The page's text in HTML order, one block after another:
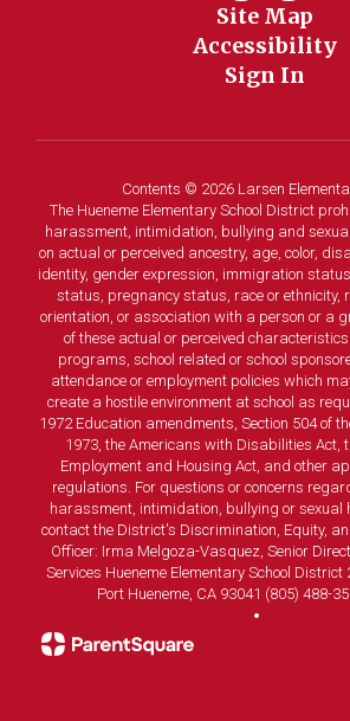
Site Map
Accessibility
Sign In
Contents © 2026 Larsen
The Hueneme Elementary School District
harassment, intimidation, bullying and
on actual or perceived ancestry, age, color,
identity, gender expression, immigration
status, pregnancy status, race or ethnicity,
orientation, or association with a person or a
of these actual or perceived
programs, school related or school
attendance or employment policies which
create a hostile environment at school as
1972 Education amendments, Section 504 of
1973, the Americans with Disabilities Act,
Employment and Housing Act, and other
regulations. For questions or concerns
harassment, intimidation, bullying or sexual
contact the District's Discrimination, Equity,
Officer: Irma Melgoza-Vasquez, Senior
Services Hueneme Elementary School District
Port Hueneme, CA 93041 (805) 488-